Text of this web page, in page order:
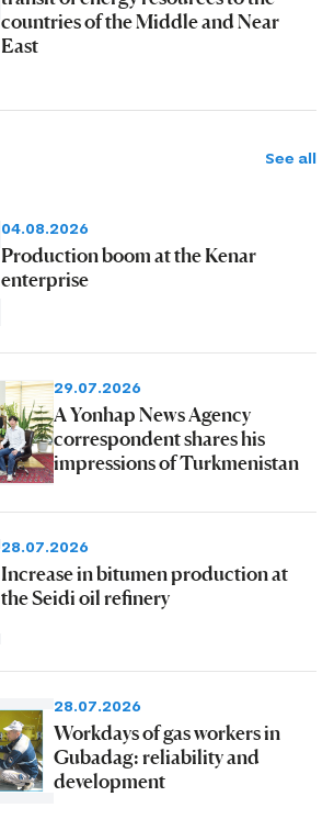
countries of the Middle and Near
East
See all
04.08.2026
Production boom at the Kenar
enterprise
29.07.2026
A Yonhap News Agency
correspondent shares his
impressions of Turkmenistan
28.07.2026
Increase in bitumen production at
the Seidi oil refinery
28.07.2026
Workdays of gas workers in
Gubadag: reliability and
development